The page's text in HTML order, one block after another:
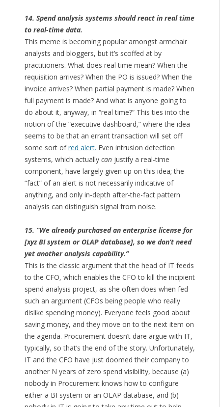
14. Spend analysis systems should react in real time
to real-time data.
This meme is becoming popular amongst armchair
analysts and bloggers, but it’s scoffed at by
practitioners. What does real time mean? When the
requisition arrives? When the PO is issued? When the
invoice arrives? When partial payment is made? When
full payment is made? And what is anyone going to
do about it, anyway, in “real time?” This ties into the
notion of the “executive dashboard,” where the idea
seems to be that an errant transaction will set off
some sort ofred alert. Even intrusion detection
systems, which actually canjustify a real-time
component, have largely given up on this idea; the
“fact” of an alert is not necessarily indicative of
anything, and only in-depth after-the-fact pattern
analysis can distinguish signal from noise.
15. “We already purchased an enterprise license for
[xyz BI system or OLAP database], so we don’t need
yet another analysis capability.”
This is the classic argument that the head of IT feeds
to the CFO, which enables the CFO to kill the incipient
spend analysis project, as she often does when fed
such an argument (CFOs being people who really
dislike spending money). Everyone feels good about
saving money, and they move on to the next item on
the agenda. Procurement doesn’t dare argue with IT,
typically, so that’s the end of the story. Unfortunately,
IT and the CFO have just doomed their company to
another N years of zero spend visibility, because (a)
nobody in Procurement knows how to configure
either a BI system or an OLAP database, and (b)